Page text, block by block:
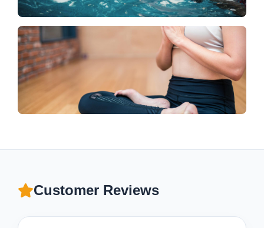
Customer Reviews